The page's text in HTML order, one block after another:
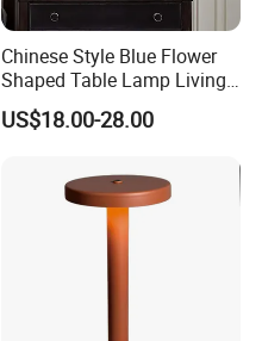
Chinese Style Blue Flower
Shaped Table Lamp Living
Room Luxury Modern
Antique Classical Ceramic
US$18.00-28.00